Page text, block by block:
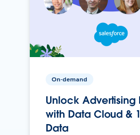
On-demand
Unlock Advertising
with Data Cloud &
Data